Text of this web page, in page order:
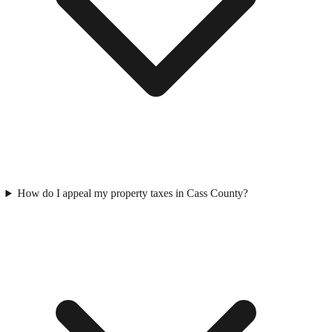
How do I appeal my property taxes in Cass County?